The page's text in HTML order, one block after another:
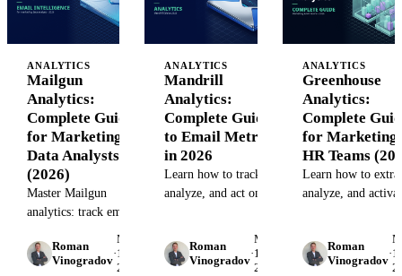
ANALYTICS
Mailgun
Analytics:
Complete Guide
for Marketing
Data Analysts
(2026)
Master Mailgun
analytics: track email
deliverability, and
centralize campaign
Roman
Vinogradov
·
May
15,
2026
ANALYTICS
Mandrill
Analytics:
Complete Guide
to Email Metrics
in 2026
Learn how to track,
analyze, and act on
what analytics
Mandrill offers, its
Roman
Vinogradov
·
May
15,
2026
ANALYTICS
Greenhouse
Analytics:
Complete
for Marketing
HR Teams
Learn how to
analyze, and
functional
Integration
Roman
Vinogradov
·